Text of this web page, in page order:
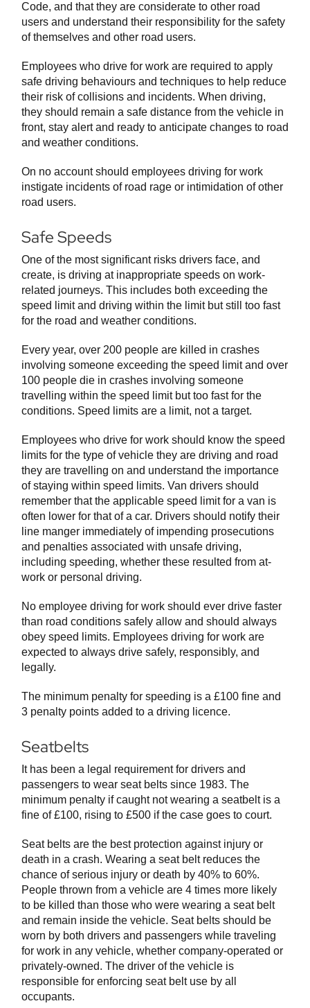
Code, and that they are considerate to other road
users and understand their responsibility for the safety
of themselves and other road users.
Employees who drive for work are required to apply
safe driving behaviours and techniques to help reduce
their risk of collisions and incidents. When driving,
they should remain a safe distance from the vehicle in
front, stay alert and ready to anticipate changes to road
and weather conditions.
On no account should employees driving for work
instigate incidents of road rage or intimidation of other
road users.
Safe Speeds
One of the most significant risks drivers face, and
create, is driving at inappropriate speeds on work-
related journeys. This includes both exceeding the
speed limit and driving within the limit but still too fast
for the road and weather conditions.
Every year, over 200 people are killed in crashes
involving someone exceeding the speed limit and over
100 people die in crashes involving someone
travelling within the speed limit but too fast for the
conditions. Speed limits are a limit, not a target.
Employees who drive for work should know the speed
limits for the type of vehicle they are driving and road
they are travelling on and understand the importance
of staying within speed limits. Van drivers should
remember that the applicable speed limit for a van is
often lower for that of a car. Drivers should notify their
line manger immediately of impending prosecutions
and penalties associated with unsafe driving,
including speeding, whether these resulted from at-
work or personal driving.
No employee driving for work should ever drive faster
than road conditions safely allow and should always
obey speed limits. Employees driving for work are
expected to always drive safely, responsibly, and
legally.
The minimum penalty for speeding is a £100 fine and
3 penalty points added to a driving licence.
Seatbelts
It has been a legal requirement for drivers and
passengers to wear seat belts since 1983. The
minimum penalty if caught not wearing a seatbelt is a
fine of £100, rising to £500 if the case goes to court.
Seat belts are the best protection against injury or
death in a crash. Wearing a seat belt reduces the
chance of serious injury or death by 40% to 60%.
People thrown from a vehicle are 4 times more likely
to be killed than those who were wearing a seat belt
and remain inside the vehicle. Seat belts should be
worn by both drivers and passengers while traveling
for work in any vehicle, whether company-operated or
privately-owned. The driver of the vehicle is
responsible for enforcing seat belt use by all
occupants.